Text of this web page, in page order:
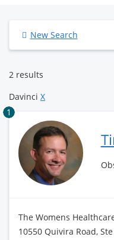
New Search
2 results
Davinci X
1
The Womens
10550 Quivira Road,